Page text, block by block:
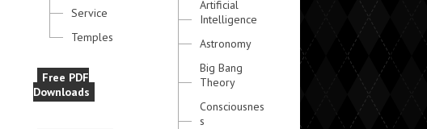
Service
Temples
Free PDF
Downloads
Artificial
Intelligence
Astronomy
Big Bang
Theory
Consciousnes
s